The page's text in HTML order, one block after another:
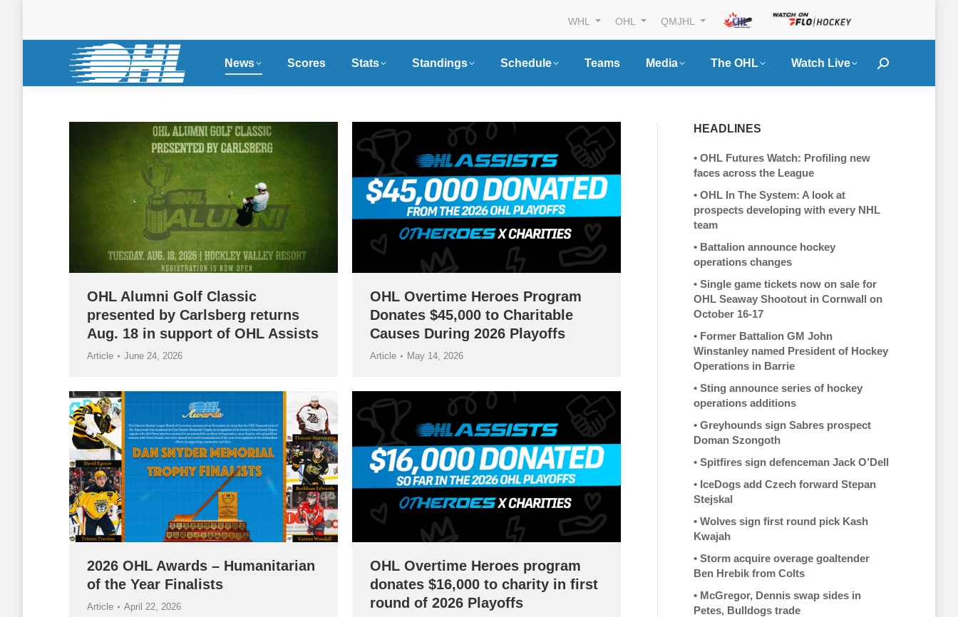
WHL OHL QMJHL
News Scores Stats Standings Schedule Teams Media The OHL Watch Live Search:
OHL Alumni Golf Classic
presented by Carlsberg returns
Aug. 18 in support of OHL Assists
Article June 24, 2026
OHL Overtime Heroes Program
Donates $45,000 to Charitable
Causes During 2026 Playoffs
Article May 14, 2026
2026 OHL Awards – Humanitarian
of the Year Finalists
Article April 22, 2026
OHL Overtime Heroes program
donates $16,000 to charity in first
round of 2026 Playoffs
HEADLINES
• OHL Futures Watch: Profiling new
faces across the League
• OHL In The System: A look at
prospects developing with every NHL
team
• Battalion announce hockey
operations changes
• Single game tickets now on sale for
OHL Seaway Shootout in Cornwall on
October 16-17
• Former Battalion GM John
Winstanley named President of Hockey
Operations in Barrie
• Sting announce series of hockey
operations additions
• Greyhounds sign Sabres prospect
Doman Szongoth
• Spitfires sign defenceman Jack O’Dell
• IceDogs add Czech forward Stepan
Stejskal
• Wolves sign first round pick Kash
Kwajah
• Storm acquire overage goaltender
Ben Hrebik from Colts
• McGregor, Dennis swap sides in
Petes, Bulldogs trade